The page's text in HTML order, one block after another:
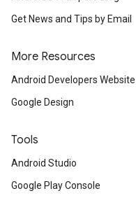
Get News and Tips by Email
More Resources
Android Developers Website
Google Design
Tools
Android Studio
Google Play Console